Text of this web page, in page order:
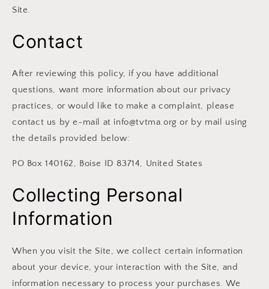
Site.
Contact
After reviewing this policy, if you have additional
questions, want more information about our privacy
practices, or would like to make a complaint, please
contact us by e-mail at info@tvtma.org or by mail using
the details provided below:
PO Box 140162, Boise ID 83714, United States
Collecting Personal
Information
When you visit the Site, we collect certain information
about your device, your interaction with the Site, and
information necessary to process your purchases. We